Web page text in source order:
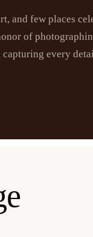
and few places
of
capturing every